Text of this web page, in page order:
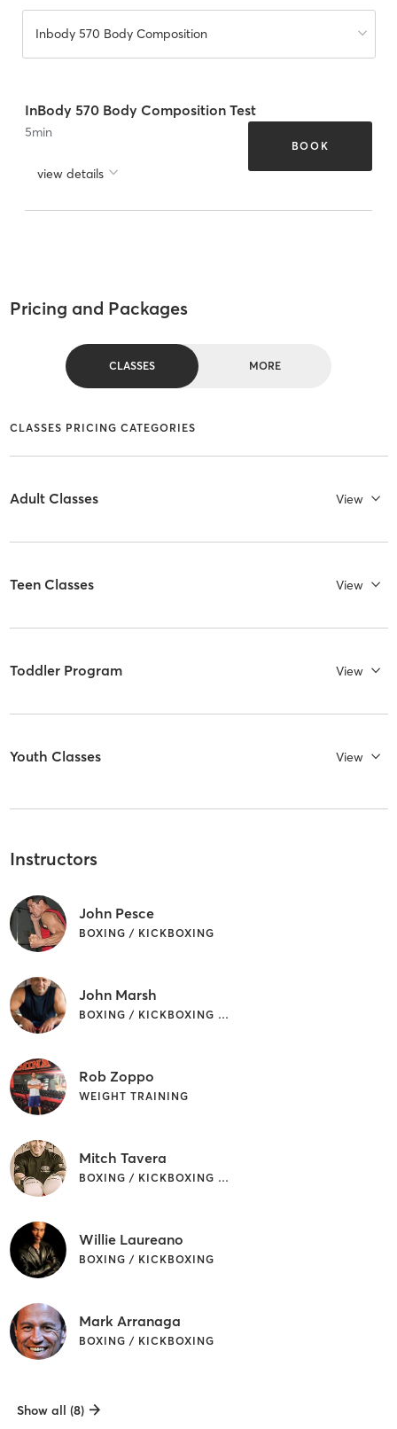
Inbody 570 Body Composition
InBody 570 Body Composition Test
5min
view details
BOOK
Pricing and Packages
CLASSES MORE
CLASSES PRICING CATEGORIES
Adult Classes View
Teen Classes View
Toddler Program View
Youth Classes View
Instructors
John Pesce
BOXING / KICKBOXING
John Marsh
BOXING / KICKBOXING | CIRCUIT TRAINING
Rob Zoppo
WEIGHT TRAINING
Mitch Tavera
BOXING / KICKBOXING | MARTIAL ARTS
Willie Laureano
BOXING / KICKBOXING
Mark Arranaga
BOXING / KICKBOXING
Show all (8)